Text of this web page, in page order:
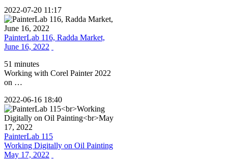
2022-07-20 11:17
PainterLab 116, Radda Market,
June 16, 2022
51 minutes
Working with Corel Painter 2022
on …
2022-06-16 18:40
PainterLab 115
Working Digitally on Oil Painting
May 17, 2022